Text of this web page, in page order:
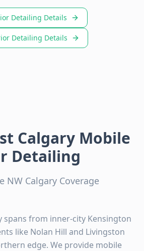
Detailing Details
Detailing Details
Calgary Mobile
Detailing
NW Calgary Coverage
spans from inner-city Kensington
like Nolan Hill and Livingston
edge. We provide mobile